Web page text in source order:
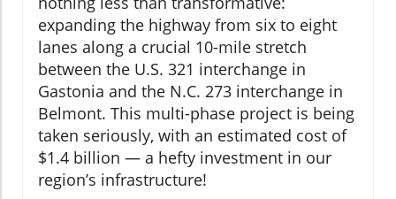
expanding the highway from six to eight
lanes along a crucial 10-mile stretch
between the U.S. 321 interchange in
Gastonia and the N.C. 273 interchange in
Belmont. This multi-phase project is being
taken seriously, with an estimated cost of
$1.4 billion — a hefty investment in our
region’s infrastructure!